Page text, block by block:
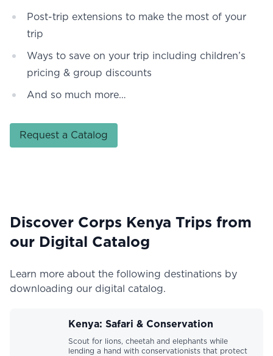
Post-trip extensions to make the most of your
trip
Ways to save on your trip including children’s
pricing & group discounts
And so much more…
Request a Catalog
Discover Corps Kenya Trips from
our Digital Catalog
Learn more about the following destinations by
downloading our digital catalog.
Kenya: Safari & Conservation
Scout for lions, cheetah and elephants while
lending a hand with conservationists that protect